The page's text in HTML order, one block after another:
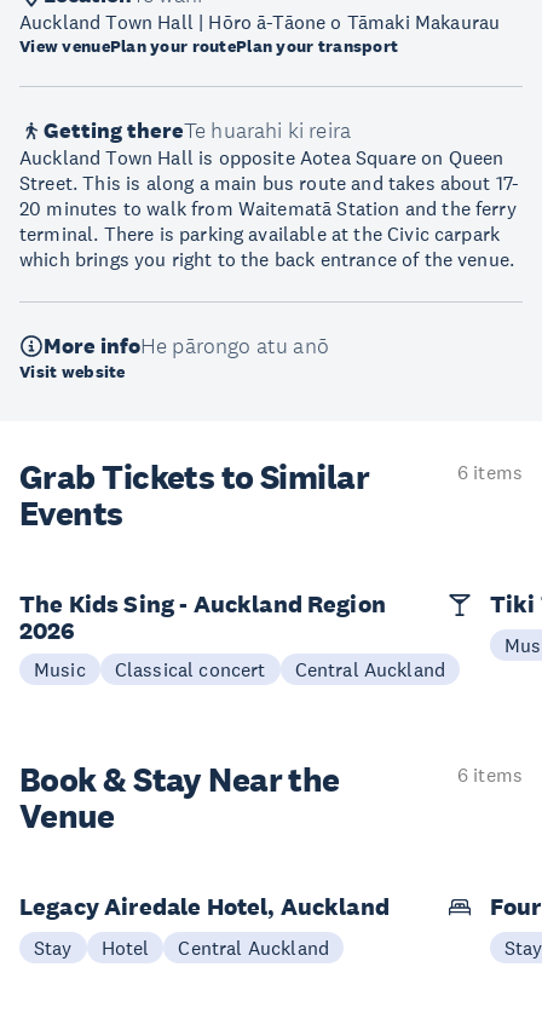
Auckland Town Hall | Hōro ā-Tāone o Tāmaki Makaurau
View venuePlan your routePlan your transport
Getting thereTe huarahi ki reira
Auckland Town Hall is opposite Aotea Square on Queen
Street. This is along a main bus route and takes about 17-
20 minutes to walk from Waitematā Station and the ferry
terminal. There is parking available at the Civic carpark
which brings you right to the back entrance of the venue.
More infoHe pārongo atu anō
Visit website
Grab Tickets to Similar
Events
6 items
The Kids Sing - Auckland Region
2026
Music Classical concert Central Auckland
Tiki
Book & StayNear the
Venue
6 items
Legacy Airedale Hotel, Auckland
Stay Hotel Central Auckland Stay